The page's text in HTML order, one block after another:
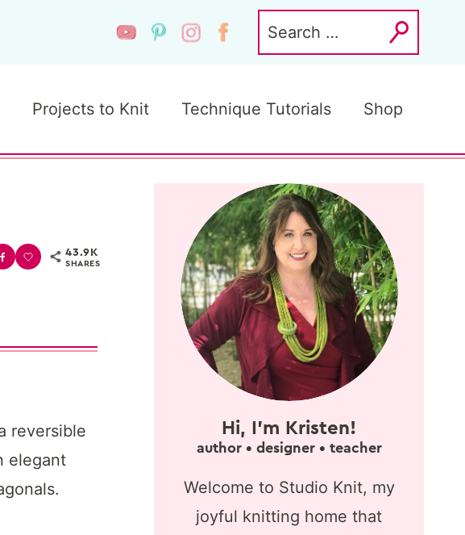
Search
for:
Projects to Knit Technique Tutorials Shop
43.9K
SHARES
reversible
elegant
Hi, I'm Kristen!
author • designer • teacher
Welcome to Studio Knit, my
joyful knitting home that